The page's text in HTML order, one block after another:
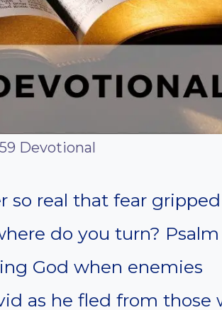
Devotional
so real that fear
do you turn? Psalm
God when enemies
as he fled from those